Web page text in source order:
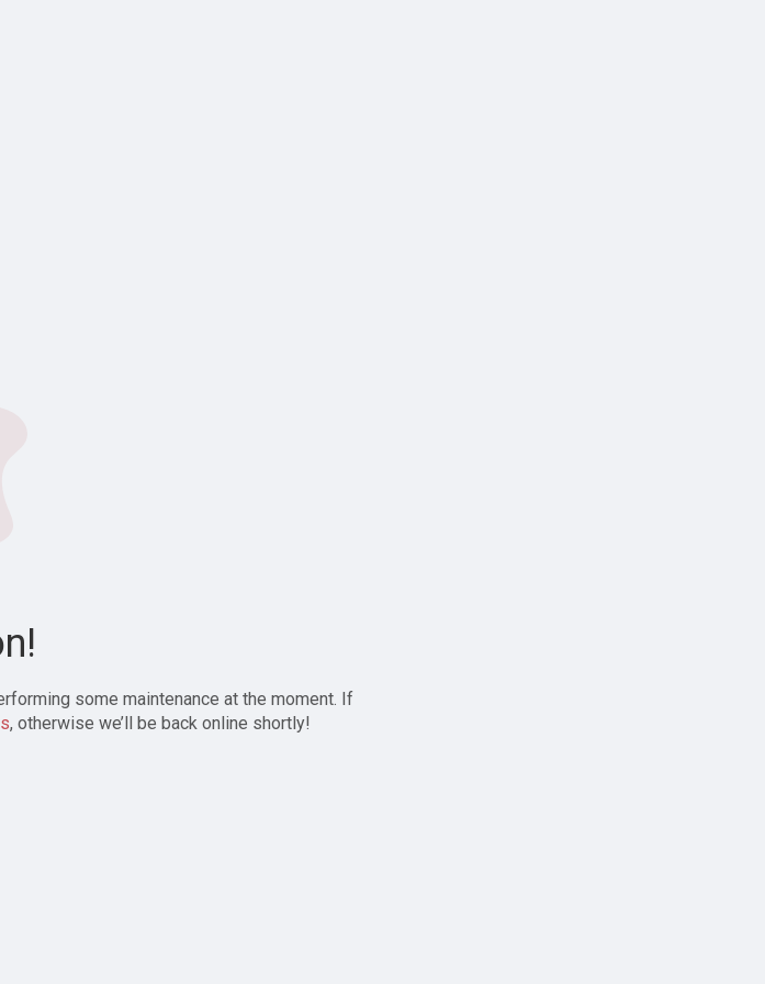
some maintenance at the moment. If
, otherwise we’ll be back online shortly!